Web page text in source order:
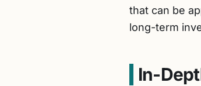
that can be
long-term
In-